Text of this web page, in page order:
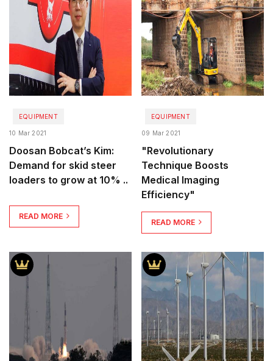
EQUIPMENT
10 Mar 2021
Doosan Bobcat’s Kim:
Demand for skid steer
loaders to grow at 10% ..
READ MORE
EQUIPMENT
09 Mar 2021
"Revolutionary
Technique Boosts
Medical Imaging
Efficiency"
READ MORE